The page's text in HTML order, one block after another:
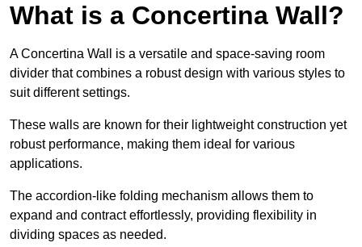
What is a Concertina Wall?
A Concertina Wall is a versatile and space-saving room
divider that combines a robust design with various styles to
suit different settings.
These walls are known for their lightweight construction yet
robust performance, making them ideal for various
applications.
The accordion-like folding mechanism allows them to
expand and contract effortlessly, providing flexibility in
dividing spaces as needed.